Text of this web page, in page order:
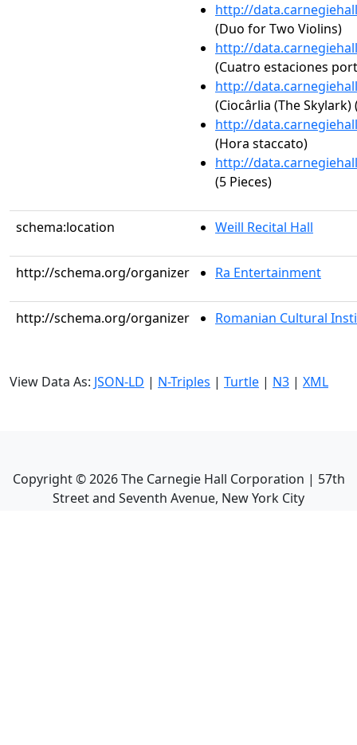
http://
(Duo for Two Violins)
http://
(Cuatro estaciones
http://
(Ciocârlia (The Skylark)
http://
(Hora staccato)
http://
(5 Pieces)
schema:location Weill Recital Hall
http://schema.org/organizer Ra Entertainment
http://schema.org/organizer Romanian Cultural
View Data As: JSON-LD | N-Triples | Turtle | N3 | XML
Copyright ©2026The Carnegie Hall Corporation | 57th
Street and Seventh Avenue, New York City